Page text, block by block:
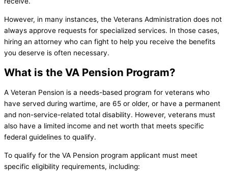
However, in many instances, the Veterans Administration does not
always approve requests for specialized services. In those cases,
hiring an attorney who can fight to help you receive the benefits
you deserve is often necessary.
What is the VA Pension Program?
A Veteran Pension is a needs-based program for veterans who
have served during wartime, are 65 or older, or have a permanent
and non-service-related total disability. However, veterans must
also have a limited income and net worth that meets specific
federal guidelines to qualify.
To qualify for the VA Pension program applicant must meet
specific eligibility requirements, including: